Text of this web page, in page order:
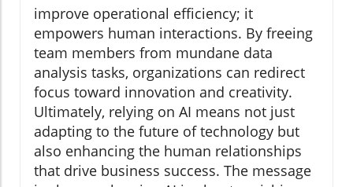
improve operational efficiency; it
empowers human interactions. By freeing
team members from mundane data
analysis tasks, organizations can redirect
focus toward innovation and creativity.
Ultimately, relying on AI means not just
adapting to the future of technology but
also enhancing the human relationships
that drive business success. The message